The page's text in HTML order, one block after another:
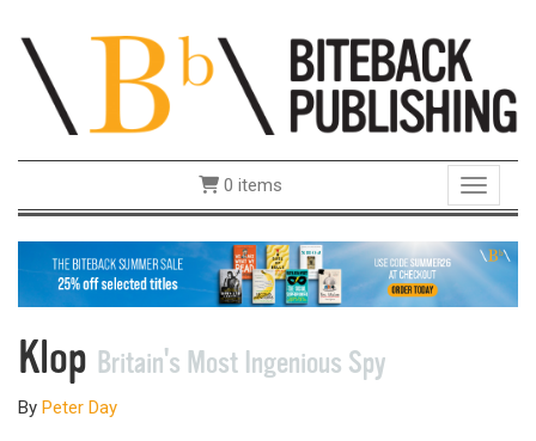
Toggle
0 items
Klop Britain's Most Ingenious Spy
By Peter Day